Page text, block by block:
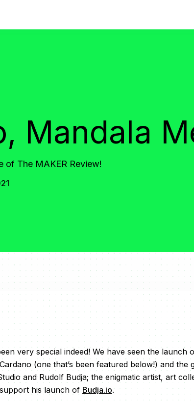
Mandala
of The MAKER Review!
very special indeed! We have seen the launch
(one that’s been featured below!) and the
and Rudolf Budja; the enigmatic artist, art
his launch of Budja.io.